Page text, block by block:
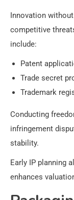
Innovation
competitive
include:
Patent
Trade secret
Trademark
Conducting
infringement
stability.
Early IP planning
enhances